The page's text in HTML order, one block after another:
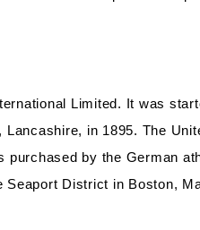
Limited. It was
in 1895. The
by the German
District in Boston,